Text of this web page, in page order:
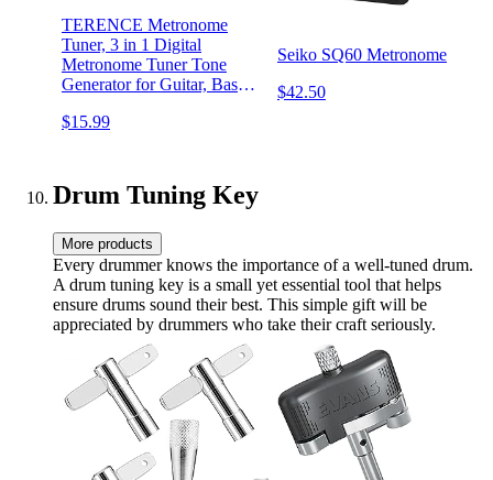
TERENCE Metronome
Tuner, 3 in 1 Digital
Metronome Tuner Tone
Generator for Guitar, Bass,
Clarinet, Trumpet and All
Volume Adjustable
$15.99
Seiko SQ60 Metronome
$42.50
Drum Tuning Key
More products
Every drummer knows the importance of a well-tuned drum.
A drum tuning key is a small yet essential tool that helps
ensure drums sound their best. This simple gift will be
appreciated by drummers who take their craft seriously.